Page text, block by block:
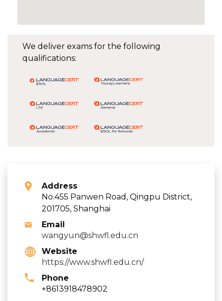
We deliver exams for the following
qualifications:
Address
No.455 Panwen Road, Qingpu District,
201705, Shanghai
Email
wangyun@shwfl.edu.cn
Website
https://www.shwfl.edu.cn/
Phone
+8613918478902